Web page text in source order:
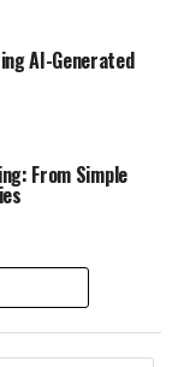
AI-Generated
From Simple